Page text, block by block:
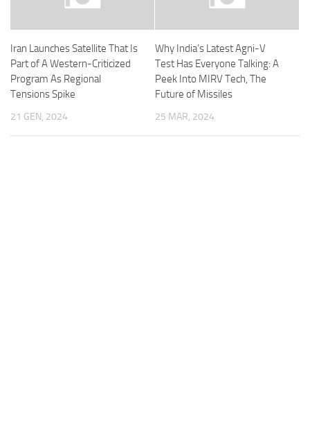
Iran Launches Satellite That Is
Part of A Western-Criticized
Program As Regional
Tensions Spike
21 GEN, 2024
Why India’s Latest Agni-V
Test Has Everyone Talking: A
Peek Into MIRV Tech, The
Future of Missiles
25 MAR, 2024